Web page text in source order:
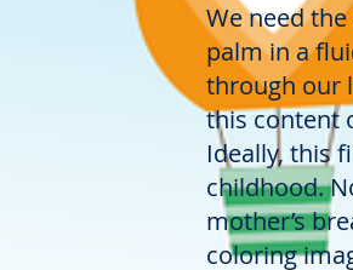
We need
palm in a
through our
this content
Ideally, this
childhood.
mother’s
coloring